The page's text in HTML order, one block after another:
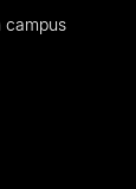
campus